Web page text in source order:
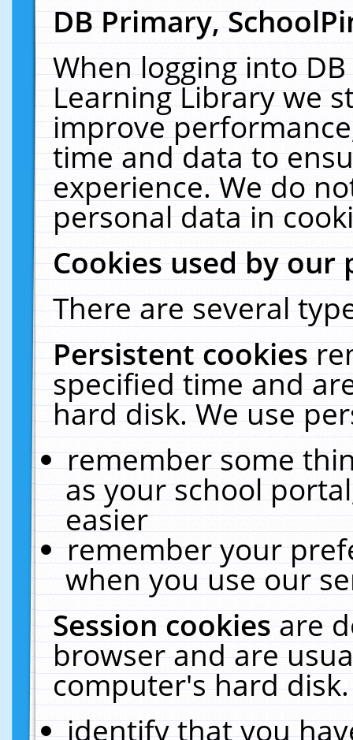
DB Primary,
When logging into
Learning Library we
improve
time and data to
experience. We do
personal data in
Cookies used by our
There are several
Persistent cookies
specified time and
hard disk. We use
remember some
as your school
easier
remember your
when you use our
Session cookiesare
browser and are
computer's hard
identify that you